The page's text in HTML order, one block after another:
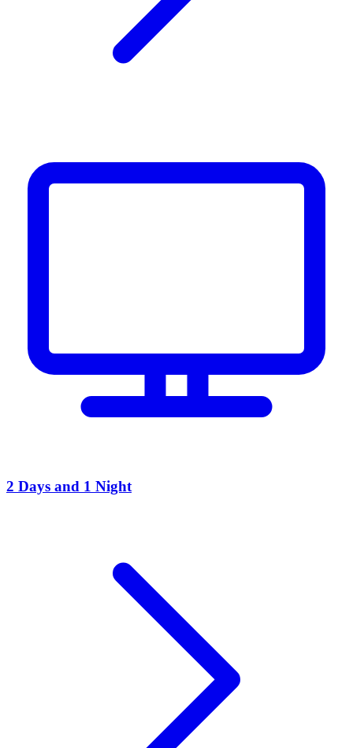
2 Days and 1 Night